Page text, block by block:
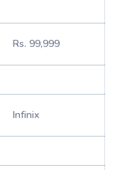
Rs. 99,999
Infinix